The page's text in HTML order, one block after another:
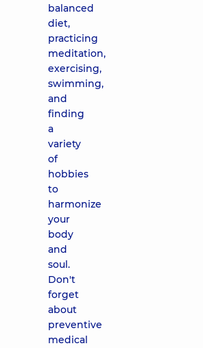
balanced
diet,
practicing
meditation,
exercising,
swimming,
and
finding
a
variety
of
hobbies
to
harmonize
your
body
and
soul.
Don't
forget
about
preventive
medical